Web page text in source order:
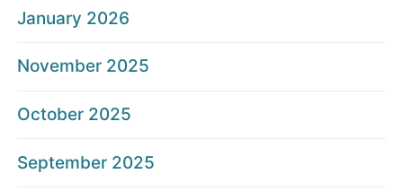
January 2026
November 2025
October 2025
September 2025